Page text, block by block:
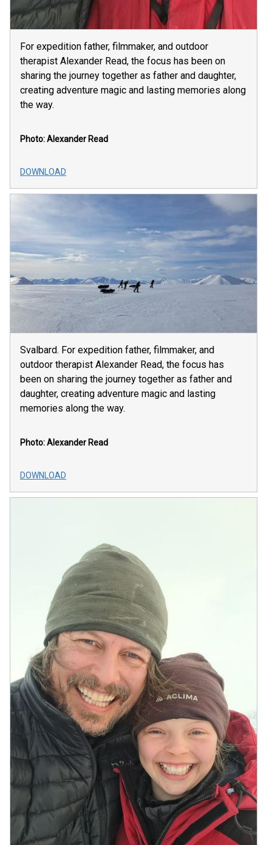
For expedition father, filmmaker, and outdoor
therapist Alexander Read, the focus has been on
sharing the journey together as father and daughter,
creating adventure magic and lasting memories along
the way.
Photo: Alexander Read
DOWNLOAD
Svalbard. For expedition father, filmmaker, and
outdoor therapist Alexander Read, the focus has
been on sharing the journey together as father and
daughter, creating adventure magic and lasting
memories along the way.
Photo: Alexander Read
DOWNLOAD